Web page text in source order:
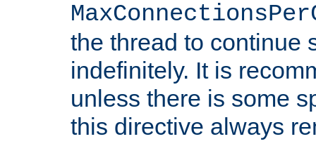
the thread to continue
indefinitely. It is
unless there is some
this directive always